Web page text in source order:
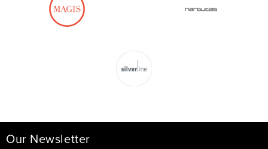
Our Newsletter